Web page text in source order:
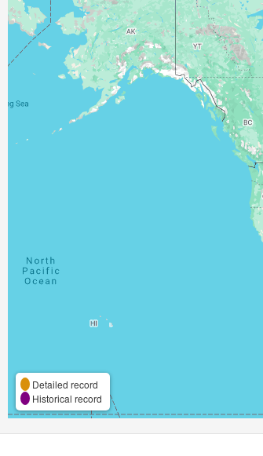
Detailed record
Historical record